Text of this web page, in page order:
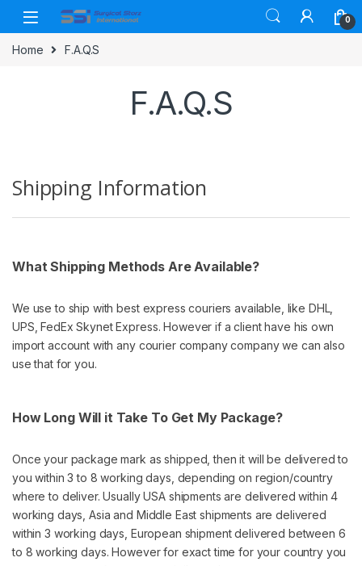
Skip to navigation
Skip to content
0
Home F.A.Q.S
F.A.Q.S
Shipping Information
What Shipping Methods Are Available?
We use to ship with best express couriers available, like DHL,
UPS, FedEx Skynet Express. However if a client have his own
import account with any courier company company we can also
use that for you.
How Long Will it Take To Get My Package?
Once your package mark as shipped, then it will be delivered to
you within 3 to 8 working days, depending on region/country
where to deliver. Usually USA shipments are delivered within 4
working days, Asia and Middle East shipments are delivered
within 3 working days, European shipment delivered between 6
to 8 working days. However for exact time for your country you